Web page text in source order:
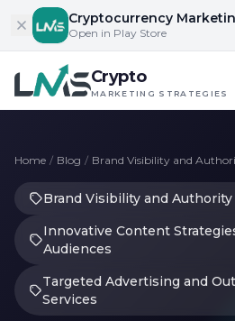
Skip to content
Cryptocurrency
Open in Play Store
Crypto
MARKETING STRATEGIES
Home / Blog / Brand Visibility and
Brand Visibility and
Innovative Content
Audiences
Targeted Advertising and
Services